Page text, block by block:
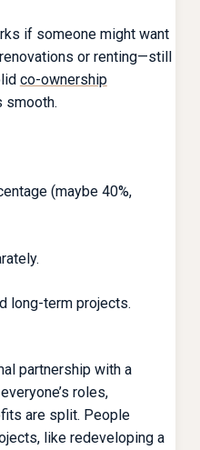
if someone might want
or renting—still
co-ownership
smooth.
(maybe 40%,
long-term projects.
partnership with a
roles,
are split. People
like redeveloping a